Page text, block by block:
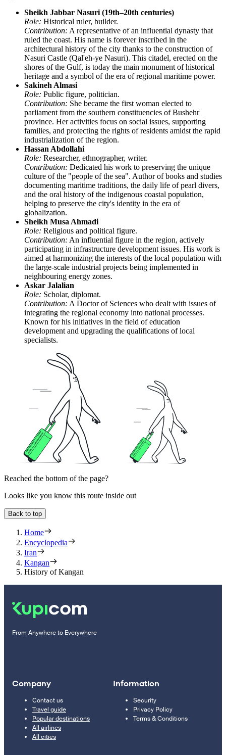
Sheikh Jabbar Nasuri (19th–20th centuries)
Role: Historical ruler, builder.
Contribution: A representative of an influential dynasty that
ruled the coast. His name is forever inscribed in the
architectural history of the city thanks to the construction of
Nasuri Castle (Qal'eh-ye Nasuri). This citadel, erected on the
shores of the Gulf, is today the main monument of historical
heritage and a symbol of the era of regional maritime power.
Sakineh Almasi
Role: Public figure, politician.
Contribution: She became the first woman elected to
parliament from the southern constituencies of Bushehr
province. Her activities focus on social issues, supporting
families, and protecting the rights of residents amidst the rapid
industrialization of the region.
Hassan Abdollahi
Role: Researcher, ethnographer, writer.
Contribution: Dedicated his work to preserving the unique
culture of the "people of the sea". Author of books and studies
documenting maritime traditions, the daily life of pearl divers,
and the oral history of the indigenous coastal population,
helping to preserve the city's identity in the era of
globalization.
Sheikh Musa Ahmadi
Role: Religious and political figure.
Contribution: An influential figure in the region, actively
participating in infrastructure development issues. His work is
aimed at harmonizing the interests of the local population with
the large-scale industrial projects being implemented in
neighbouring energy zones.
Askar Jalalian
Role: Scholar, diplomat.
Contribution: A Doctor of Sciences who dealt with issues of
integrating the regional economy into national processes.
Known for his initiatives in the field of education
development and upgrading the qualifications of local
specialists.
Reached the bottom of the page?
Looks like you know this route inside out
Back to top
Home
Encyclopedia
Iran
Kangan
History of Kangan
From Anywhere to Everywhere
Company
Contact us
Travel guide
Popular destinations
All airlines
All cities
Information
Security
Privacy Policy
Terms & Conditions